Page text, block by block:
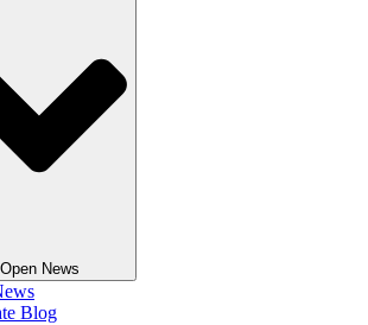
Open News
Blog